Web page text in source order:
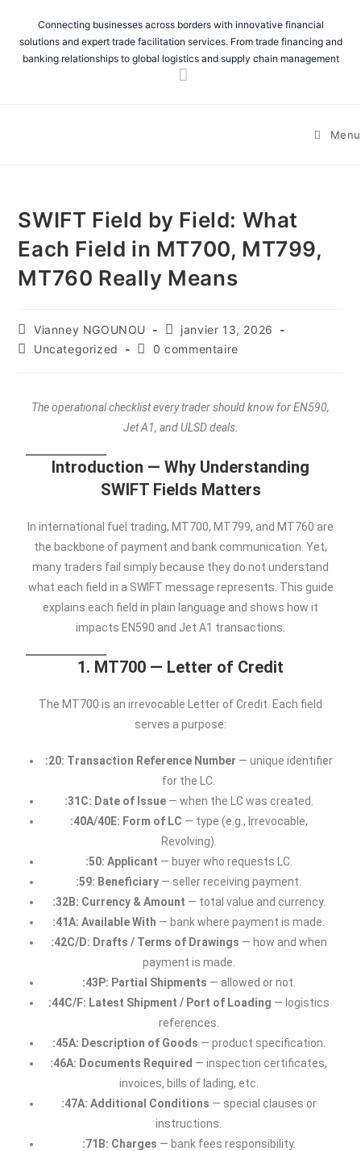
Connecting businesses across borders with innovative financial
solutions and expert trade facilitation services. From trade financing and
banking relationships to global logistics and supply chain management
Menu
SWIFT Field by Field: What
Each Field in MT700, MT799,
MT760 Really Means
Vianney NGOUNOU
janvier 13, 2026
Uncategorized
0 commentaire
The operational checklist every trader should know for EN590,
Jet A1, and ULSD deals.
Introduction — Why Understanding
SWIFT Fields Matters
In international fuel trading, MT700, MT799, and MT760 are
the backbone of payment and bank communication. Yet,
many traders fail simply because they do not understand
what each field in a SWIFT message represents. This guide
explains each field in plain language and shows how it
impacts EN590 and Jet A1 transactions.
1. MT700 — Letter of Credit
The MT700 is an irrevocable Letter of Credit. Each field
serves a purpose:
:20: Transaction Reference Number — unique identifier
for the LC.
:31C: Date of Issue— when the LC was created.
:40A/40E: Form of LC — type (e.g., Irrevocable,
Revolving).
:50: Applicant — buyer who requests LC.
:59: Beneficiary — seller receiving payment.
:32B: Currency & Amount — total value and currency.
:41A: Available With — bank where payment is made.
:42C/D: Drafts / Terms of Drawings — how and when
payment is made.
:43P: Partial Shipments — allowed or not.
:44C/F: Latest Shipment / Port of Loading — logistics
references.
:45A: Description of Goods — product specification.
:46A: Documents Required — inspection certificates,
invoices, bills of lading, etc.
:47A: Additional Conditions — special clauses or
instructions.
:71B: Charges — bank fees responsibility.